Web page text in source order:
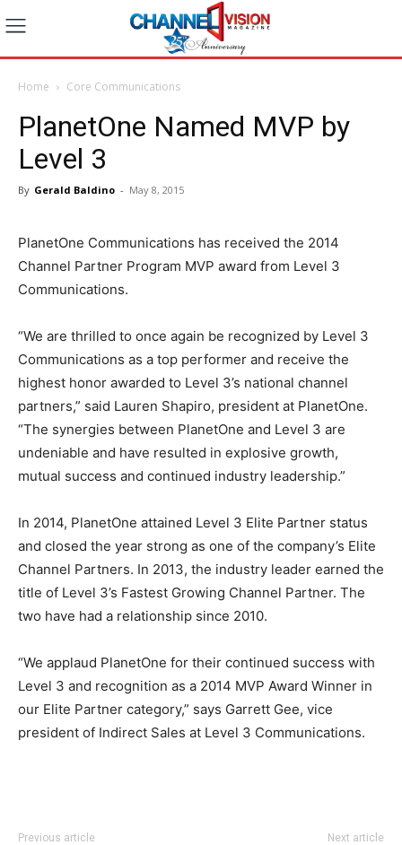
Home Core Communications
PlanetOne Named MVP by
Level 3
By Gerald Baldino - May 8, 2015
PlanetOne Communications has received the 2014
Channel Partner Program MVP award from Level 3
Communications.
“We are thrilled to once again be recognized by Level 3
Communications as a top performer and receive the
highest honor awarded to Level 3’s national channel
partners,” said Lauren Shapiro, president at PlanetOne.
“The synergies between PlanetOne and Level 3 are
undeniable and have resulted in explosive growth,
mutual success and continued industry leadership.”
In 2014, PlanetOne attained Level 3 Elite Partner status
and closed the year strong as one of the company’s Elite
Channel Partners. In 2013, the industry leader earned the
title of Level 3’s Fastest Growing Channel Partner. The
two have had a relationship since 2010.
“We applaud PlanetOne for their continued success with
Level 3 and recognition as a 2014 MVP Award Winner in
our Elite Partner category,” says Garrett Gee, vice
president of Indirect Sales at Level 3 Communications.
Previous article Next article